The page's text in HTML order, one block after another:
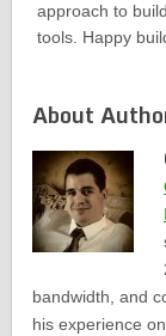
approach to
tools. Happy
About
bandwidth, and
his experience